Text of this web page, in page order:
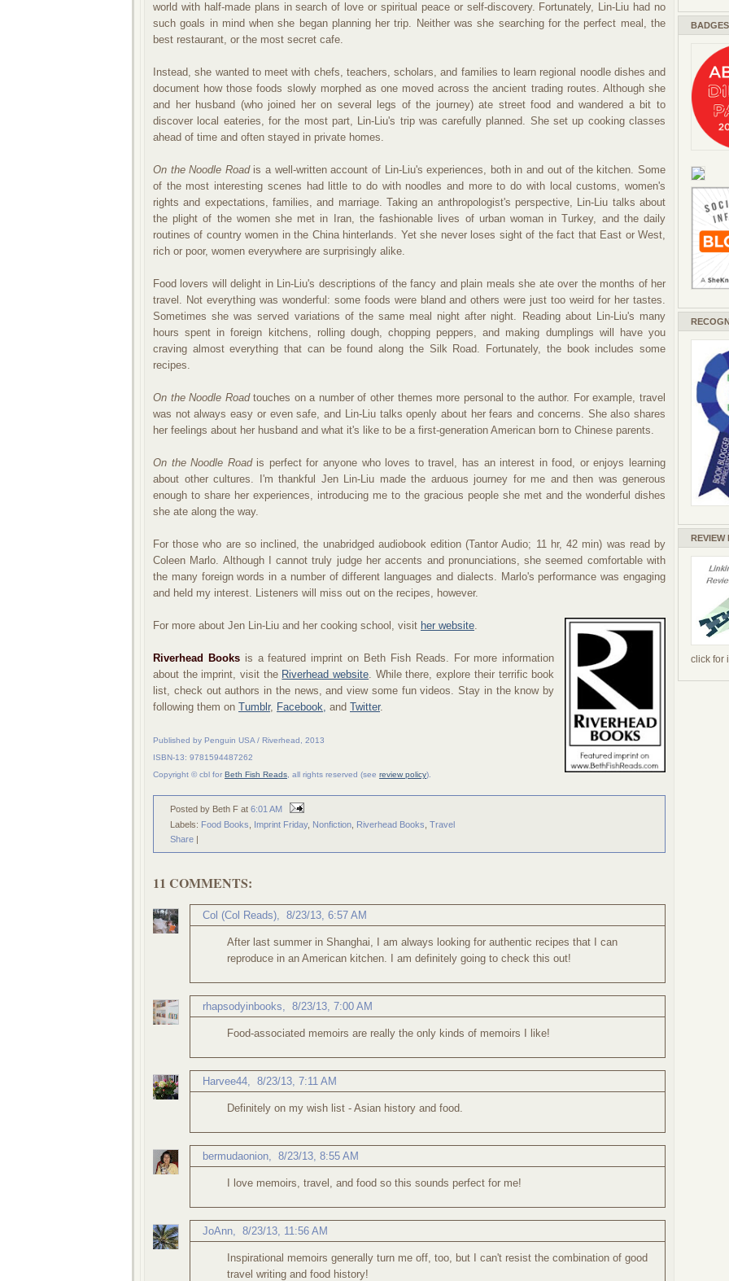
world with half-made plans in search of love or spiritual peace or self-discovery. Fortunately, Lin-Liu had no
such goals in mind when she began planning her trip. Neither was she searching for the perfect meal, the
best restaurant, or the most secret cafe.
Instead, she wanted to meet with chefs, teachers, scholars, and families to learn regional noodle dishes and
document how those foods slowly morphed as one moved across the ancient trading routes. Although she
and her husband (who joined her on several legs of the journey) ate street food and wandered a bit to
discover local eateries, for the most part, Lin-Liu's trip was carefully planned. She set up cooking classes
ahead of time and often stayed in private homes.
On the Noodle Roadis a well-written account of Lin-Liu's experiences, both in and out of the kitchen. Some
of the most interesting scenes had little to do with noodles and more to do with local customs, women's
rights and expectations, families, and marriage. Taking an anthropologist's perspective, Lin-Liu talks about
the plight of the women she met in Iran, the fashionable lives of urban woman in Turkey, and the daily
routines of country women in the China hinterlands. Yet she never loses sight of the fact that East or West,
rich or poor, women everywhere are surprisingly alike.
Food lovers will delight in Lin-Liu's descriptions of the fancy and plain meals she ate over the months of her
travel. Not everything was wonderful: some foods were bland and others were just too weird for her tastes.
Sometimes she was served variations of the same meal night after night. Reading about Lin-Liu's many
hours spent in foreign kitchens, rolling dough, chopping peppers, and making dumplings will have you
craving almost everything that can be found along the Silk Road. Fortunately, the book includes some
recipes.
On the Noodle Roadtouches on a number of other themes more personal to the author. For example, travel
was not always easy or even safe, and Lin-Liu talks openly about her fears and concerns. She also shares
her feelings about her husband and what it's like to be a first-generation American born to Chinese parents.
On the Noodle Roadis perfect for anyone who loves to travel, has an interest in food, or enjoys learning
about other cultures. I'm thankful Jen Lin-Liu made the arduous journey for me and then was generous
enough to share her experiences, introducing me to the gracious people she met and the wonderful dishes
she ate along the way.
For those who are so inclined, the unabridged audiobook edition (Tantor Audio; 11 hr, 42 min) was read by
Coleen Marlo. Although I cannot truly judge her accents and pronunciations, she seemed comfortable with
the many foreign words in a number of different languages and dialects. Marlo's performance was engaging
and held my interest. Listeners will miss out on the recipes, however.
For more about Jen Lin-Liu and her cooking school, visit her website.
Riverhead Booksis a featured imprint on Beth Fish Reads. For more information
about the imprint, visit the Riverhead website. While there, explore their terrific book
list, check out authors in the news, and view some fun videos. Stay in the know by
following them on Tumblr, Facebook, and Twitter.
Published by Penguin USA / Riverhead, 2013
ISBN-13: 9781594487262
Copyright © cbl for Beth Fish Reads , all rights reserved (see review policy).
Posted by Beth F at 6:01 AM
Labels: Food Books Imprint Friday, Nonfiction Riverhead Books Travel
Share |
11 COMMENTS:
Col (Col Reads) 8/23/13, 6:57 AM
After last summer in Shanghai, I am always looking for authentic recipes that I can
reproduce in an American kitchen. I am definitely going to check this out!
rhapsodyinbooks 8/23/13, 7:00 AM
Food-associated memoirs are really the only kinds of memoirs I like!
Harvee44 8/23/13, 7:11 AM
Definitely on my wish list - Asian history and food.
bermudaonion 8/23/13, 8:55 AM
I love memoirs, travel, and food so this sounds perfect for me!
JoAnn 8/23/13, 11:56 AM
Inspirational memoirs generally turn me off, too, but I can't resist the combination of good
travel writing and food history!
REVIEW
click for